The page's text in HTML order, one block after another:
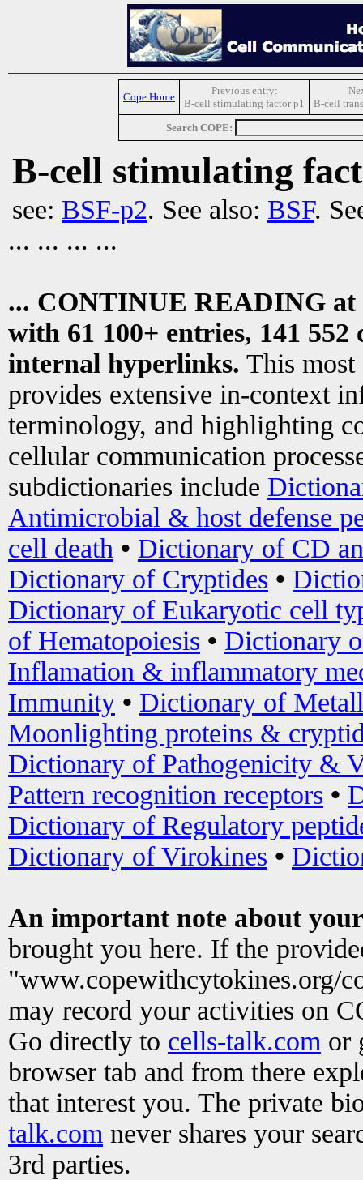
Cope Home
Previous entry:
B-cell stimulating factor p1
B-cell
Search COPE:
B-cell stimulating
see: BSF-p2. See also: BSF.
... ... ... ...
... CONTINUE READING at
with 61 100+ entries, 141
internal hyperlinks. This most
provides extensive in-context
terminology, and highlighting
cellular communication
subdictionaries include
Antimicrobial & host defense
cell death • Dictionary of CD
Dictionary of Cryptides •
Dictionary of Eukaryotic cell
of Hematopoiesis • Dictionary
Inflamation & inflammatory
Immunity • Dictionary of
Moonlighting proteins &
Dictionary of Pathogenicity &
Pattern recognition receptors •
Dictionary of Regulatory
Dictionary of Virokines •
An important note about
brought you here. If the
"www.copewithcytokines.org/
may record your activities on
Go directly to cells-talk.com or
browser tab and from there
that interest you. The private
talk.com never shares your
3rd parties.